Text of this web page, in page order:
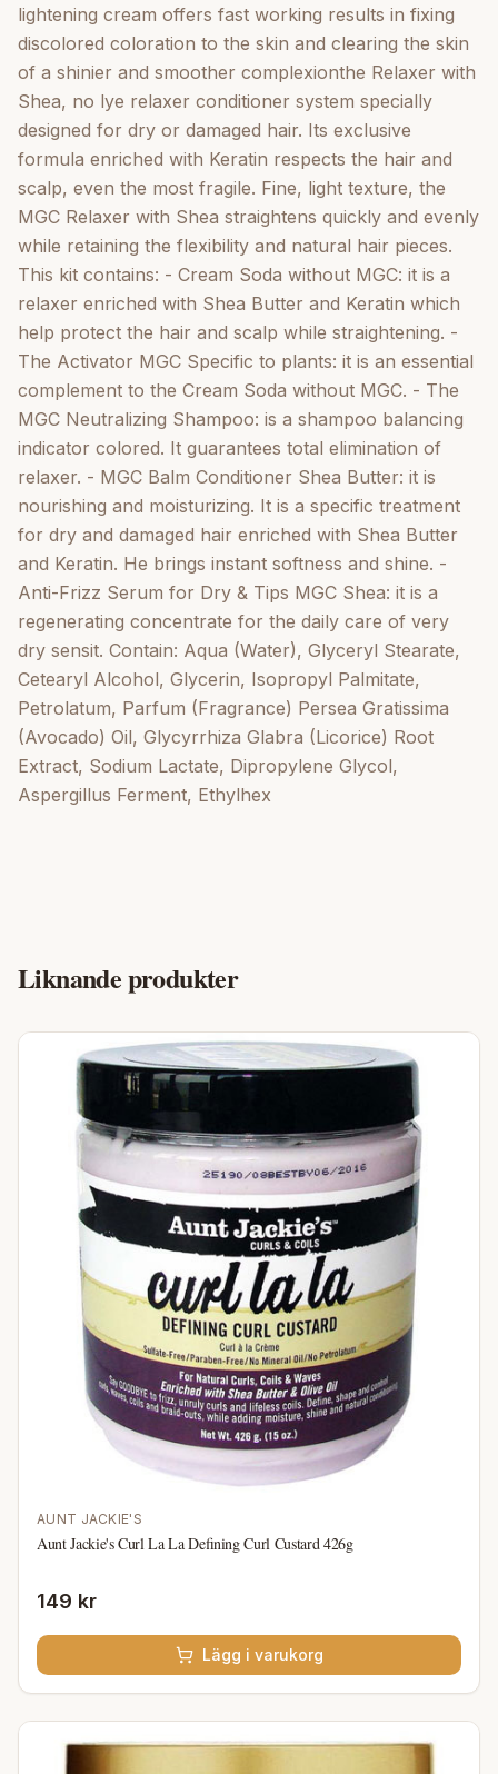
and Keratin. He brings instant softness and shine. -
Anti-Frizz Serum for Dry & Tips MGC Shea: it is a
regenerating concentrate for the daily care of very
dry sensit. Contain: Aqua (Water), Glyceryl Stearate,
Cetearyl Alcohol, Glycerin, Isopropyl Palmitate,
Petrolatum, Parfum (Fragrance) Persea Gratissima
(Avocado) Oil, Glycyrrhiza Glabra (Licorice) Root
Extract, Sodium Lactate, Dipropylene Glycol,
Aspergillus Ferment, Ethylhex
lightening cream offers fast working results in fixing
discolored coloration to the skin and clearing the skin
of a shinier and smoother complexionthe Relaxer with
Shea, no lye relaxer conditioner system specially
designed for dry or damaged hair. Its exclusive
formula enriched with Keratin respects the hair and
scalp, even the most fragile. Fine, light texture, the
MGC Relaxer with Shea straightens quickly and evenly
while retaining the flexibility and natural hair pieces.
This kit contains: - Cream Soda without MGC: it is a
relaxer enriched with Shea Butter and Keratin which
help protect the hair and scalp while straightening. -
The Activator MGC Specific to plants: it is an essential
complement to the Cream Soda without MGC. - The
MGC Neutralizing Shampoo: is a shampoo balancing
indicator colored. It guarantees total elimination of
relaxer. - MGC Balm Conditioner Shea Butter: it is
nourishing and moisturizing. It is a specific treatment
for dry and damaged hair enriched with Shea Butter
and Keratin. He brings instant softness and shine. -
Anti-Frizz Serum for Dry & Tips MGC Shea: it is a
regenerating concentrate for the daily care of very
dry sensit. Contain: Aqua (Water), Glyceryl Stearate,
Cetearyl Alcohol, Glycerin, Isopropyl Palmitate,
Petrolatum, Parfum (Fragrance) Persea Gratissima
(Avocado) Oil, Glycyrrhiza Glabra (Licorice) Root
Extract, Sodium Lactate, Dipropylene Glycol,
Aspergillus Ferment, Ethylhex
Liknande produkter
AUNT JACKIE'S
Aunt Jackie's Curl La La Defining Curl Custard 426g
149 kr
Lägg i varukorg